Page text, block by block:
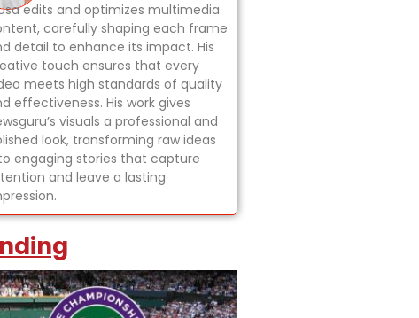
edits and optimizes multimedia
carefully shaping each frame
detail to enhance its impact. His
touch ensures that every
meets high standards of quality
effectiveness. His work gives
visuals a professional and
look, transforming raw ideas
engaging stories that capture
and leave a lasting